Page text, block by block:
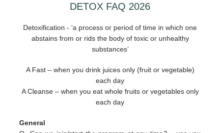
DETOX FAQ 2026
Detoxification - ‘a process or period of time in which one
abstains from or rids the body of toxic or unhealthy
substances’
A Fast – when you drink juices only (fruit or vegetable)
each day
A Cleanse – when you eat whole fruits or vegetables only
each day
General